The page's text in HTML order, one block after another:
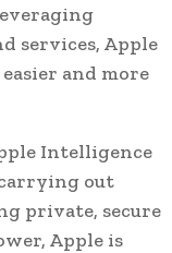
services, Apple
and more
Intelligence
out
private, secure
Apple is